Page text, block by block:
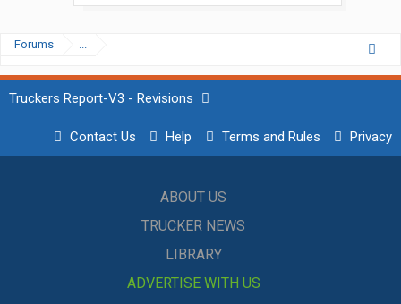
Forums ...
Truckers Report-V3 - Revisions
Contact Us Help Terms and Rules Privacy
ABOUT US
TRUCKER NEWS
LIBRARY
ADVERTISE WITH US